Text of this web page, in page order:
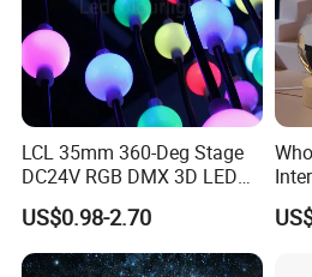
LCL 35mm 360-Deg Stage
DC24V RGB DMX 3D LED
String Balls Light LED String
Cluster
US$0.98-2.70